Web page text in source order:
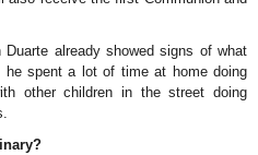
already showed signs of what
he spent a lot of time at home doing
other children in the street doing